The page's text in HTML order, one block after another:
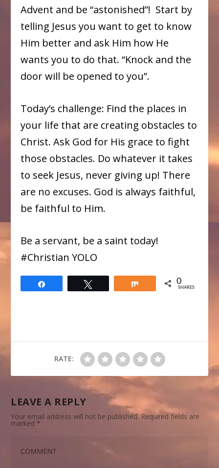
Advent and be “astonished”! Start by
telling Jesus you want to get to know
Him better and ask Him how He
wants you to do that. “Knock and the
door will be opened to you”.
Today’s challenge: Find the places in
your life that are creating obstacles to
Christ. Ask God for His grace to fight
those obstacles. Do whatever it takes
to seek Jesus, never giving up! There
are no excuses. God is always faithful,
be faithful to Him.
Be a servant, be a saint today!
​#Christian YOLO
0
SHARES
RATE:
LEAVE A REPLY
Your email address will not be published. Required fields are
marked *